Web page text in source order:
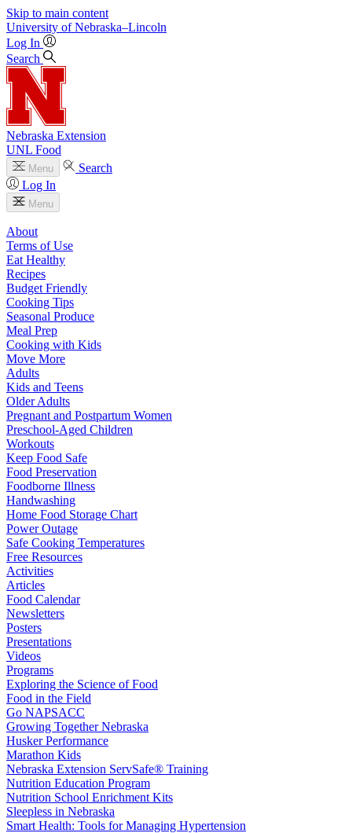
Skip to main content
University of Nebraska–Lincoln
Log In
Search
Nebraska Extension
UNL Food
Menu
Search
Log In
Menu
About
Terms of Use
Eat Healthy
Recipes
Budget Friendly
Cooking Tips
Seasonal Produce
Meal Prep
Cooking with Kids
Move More
Adults
Kids and Teens
Older Adults
Pregnant and Postpartum Women
Preschool-Aged Children
Workouts
Keep Food Safe
Food Preservation
Foodborne Illness
Handwashing
Home Food Storage Chart
Power Outage
Safe Cooking Temperatures
Free Resources
Activities
Articles
Food Calendar
Newsletters
Posters
Presentations
Videos
Programs
Exploring the Science of Food
Food in the Field
Go NAPSACC
Growing Together Nebraska
Husker Performance
Marathon Kids
Nebraska Extension ServSafe® Training
Nutrition Education Program
Nutrition School Enrichment Kits
Sleepless in Nebraska
Smart Health: Tools for Managing Hypertension